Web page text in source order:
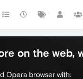
on the web,
Opera browser with: